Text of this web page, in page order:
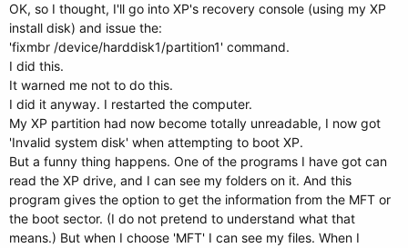
OK, so I thought, I'll go into XP's recovery console (using my XP
install disk) and issue the:
'fixmbr /device/harddisk1/partition1' command.
I did this.
It warned me not to do this.
I did it anyway. I restarted the computer.
My XP partition had now become totally unreadable, I now got
'Invalid system disk' when attempting to boot XP.
But a funny thing happens. One of the programs I have got can
read the XP drive, and I can see my folders on it. And this
program gives the option to get the information from the MFT or
the boot sector. (I do not pretend to understand what that
means.) But when I choose 'MFT' I can see my files. When I